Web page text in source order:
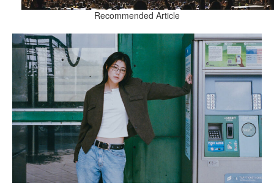
Recommended Article